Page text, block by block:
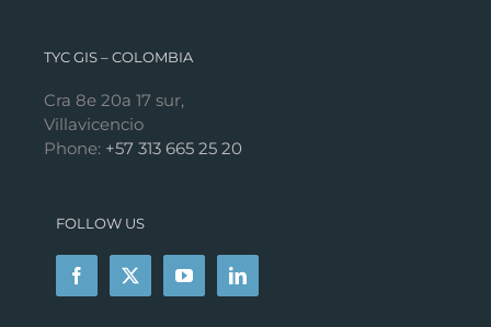
TYC GIS – COLOMBIA
Cra 8e 20a 17 sur,
Villavicencio
Phone: +57 313 665 25 20
FOLLOW US